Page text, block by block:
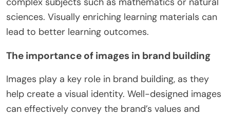
sciences. Visually enriching learning materials can
lead to better learning outcomes.
The importance of images in brand building
Images play a key role in brand building, as they
help create a visual identity. Well-designed images
can effectively convey the brand’s values and